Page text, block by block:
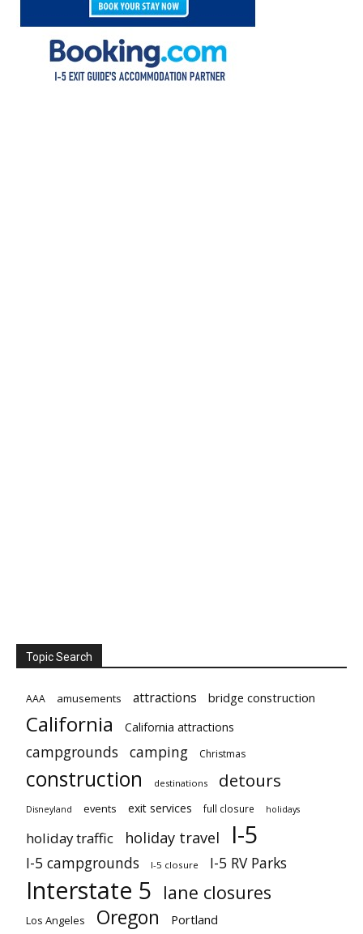
Topic Search
AAA amusements attractions bridge construction
California California attractions
campgrounds camping Christmas
construction destinations detours
Disneyland events exit services full closure holidays
holiday traffic holiday travel I-5
I-5 campgrounds I-5 closure I-5 RV Parks
Interstate 5 lane closures
Los Angeles Oregon Portland